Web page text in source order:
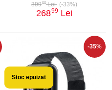
39900Lei (-33%)
26899 Lei
-35%
Stoc epuizat